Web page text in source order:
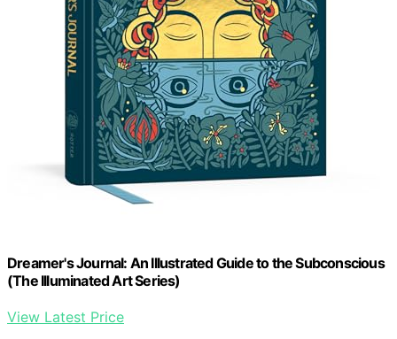
Dreamer's Journal: An Illustrated Guide to the Subconscious
(The Illuminated Art Series)
View Latest Price